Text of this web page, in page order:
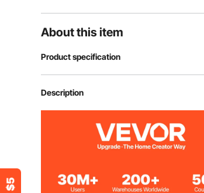
About this item
Product specification
Item Model Number
Gross Weight (including all
Description